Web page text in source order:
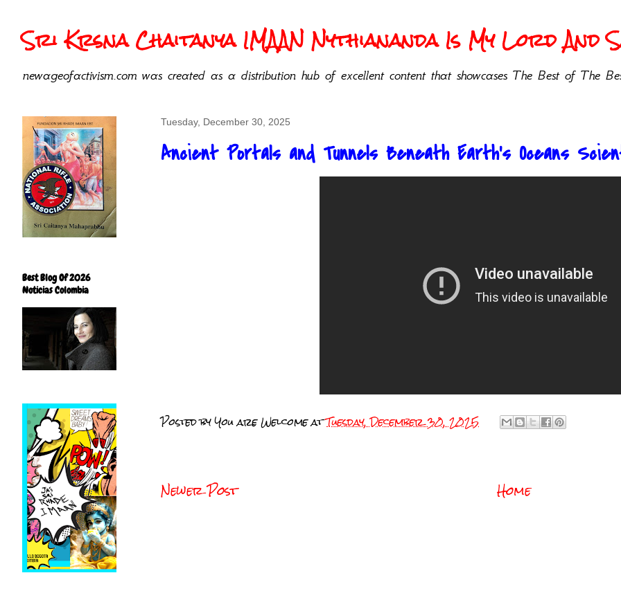
Sri Krsna Chaitanya IMAAN Nythiananda Is My Lord And
newageofactivism.com was created as a distribution hub of excellent content that showcases The Best of The
Tuesday, December 30, 2025
Ancient Portals and Tunnels Beneath Earth’s Oceans
Posted byYou are WelcomeatTuesday, December 30, 2025
Newer Post Home
Best Blog Of 2026
Noticias Colombia